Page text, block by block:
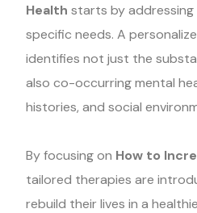
Health starts by addressing
specific needs. A
identifies not just the
also co-occurring mental
histories, and social
By focusing on How to
tailored therapies are
rebuild their lives in a